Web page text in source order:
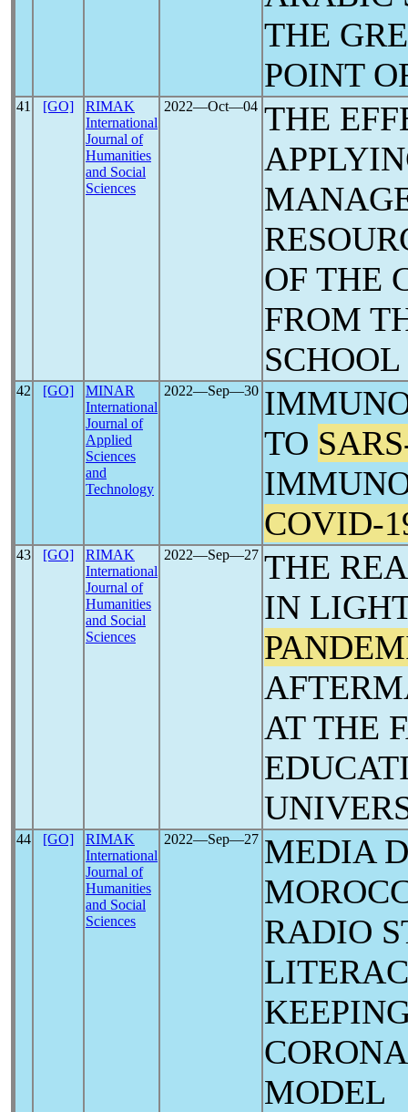
THE
POINT
41 [GO]
RIMAK
International
Journal of
Humanities
and Social
Sciences
2022―Oct―04 THE
OF THE
FROM
42 [GO]
MINAR
International
Journal of
Applied
Sciences
and
Technology
2022―Sep―30
TO
COVID-
43 [GO]
RIMAK
International
Journal of
Humanities
and Social
Sciences
2022―Sep―27 THE
IN
AT THE
44 [GO]
RIMAK
International
Journal of
Humanities
and Social
Sciences
2022―Sep―27 MEDIA
RADIO
MODEL